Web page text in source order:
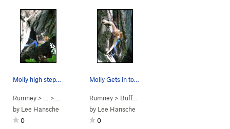
Rumney > … > >Book of Sins (
by Lee Hansche
0
Rumney > Buffalo Corral
by Lee Hansche
0